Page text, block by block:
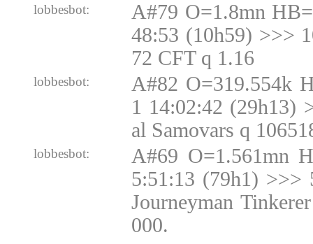
lobbesbot:
A#79 O=1.8mn
48:53 (10h59) >>>
72 CFT q 1.16
lobbesbot:
A#82 O=319.554k
1 14:02:42 (29h13)
al Samovars q
lobbesbot:
A#69 O=1.561mn
5:51:13 (79h1) >>>
Journeyman
000.